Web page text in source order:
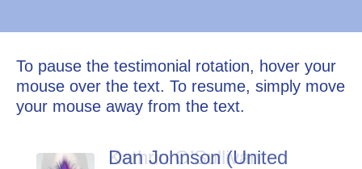
To pause the testimonial rotation, hover your
mouse over the text. To resume, simply move
your mouse away from the text.
Dan Johnson (United